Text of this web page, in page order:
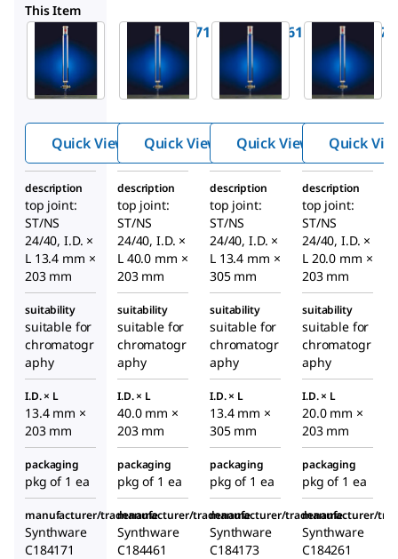
This Item
SYNC184171
Synthwar
e™
chromato
column
with PTFE
stopcock
Quick View
SYNC184461
Synthwar
e™
chromato
column
with PTFE
stopcock
Quick View
SYNC184173
Synthwar
e™
chromato
column
with PTFE
stopcock
Quick View Quick
description
top joint:
ST/NS
24/40, I.D. ×
L 13.4 mm ×
203 mm
description
top joint:
ST/NS
24/40, I.D. ×
L 40.0 mm ×
203 mm
description
top joint:
ST/NS
24/40, I.D. ×
L 13.4 mm ×
305 mm
description
top joint:
ST/NS
24/40, I.D. ×
L 20.0 mm ×
203 mm
suitability
suitable for
chromatogr
aphy
suitability
suitable for
chromatogr
aphy
suitability
suitable for
chromatogr
aphy
suitability
suitable for
chromatogr
aphy
I.D. × L
13.4 mm ×
203 mm
I.D. × L
40.0 mm ×
203 mm
I.D. × L
13.4 mm ×
305 mm
I.D. × L
20.0 mm ×
203 mm
packaging
pkg of 1 ea
packaging
pkg of 1 ea
packaging
pkg of 1 ea
packaging
pkg of 1 ea
manufacturer/tradename
Synthware
C184171
manufacturer/tradename
Synthware
C184461
manufacturer/tradename
Synthware
C184173
manufacturer/
Synthware
C184261